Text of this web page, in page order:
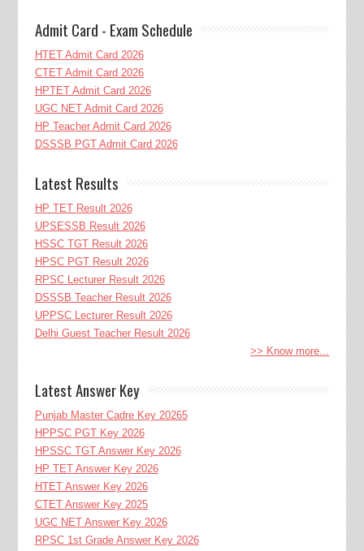
Admit Card - Exam Schedule
HTET Admit Card 2026
CTET Admit Card 2026
HPTET Admit Card 2026
UGC NET Admit Card 2026
HP Teacher Admit Card 2026
DSSSB PGT Admit Card 2026
Latest Results
HP TET Result 2026
UPSESSB Result 2026
HSSC TGT Result 2026
HPSC PGT Result 2026
RPSC Lecturer Result 2026
DSSSB Teacher Result 2026
UPPSC Lecturer Result 2026
Delhi Guest Teacher Result 2026
>> Know more...
Latest Answer Key
Punjab Master Cadre Key 20265
HPPSC PGT Key 2026
HPSSC TGT Answer Key 2026
HP TET Answer Key 2026
HTET Answer Key 2026
CTET Answer Key 2025
UGC NET Answer Key 2026
RPSC 1st Grade Answer Key 2026